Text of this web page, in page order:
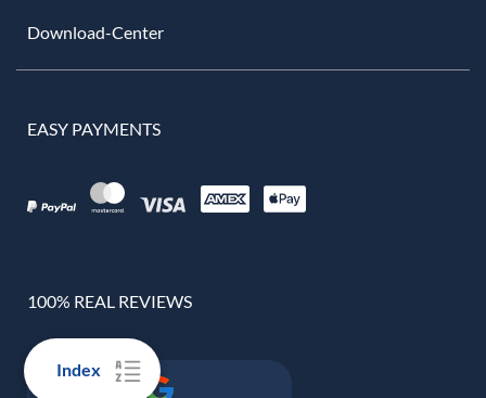
Index
Download-Center
EASY PAYMENTS
100% REAL REVIEWS